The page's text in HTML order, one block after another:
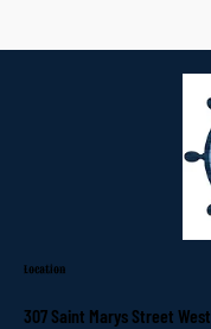
Location
307 Saint Marys Street West